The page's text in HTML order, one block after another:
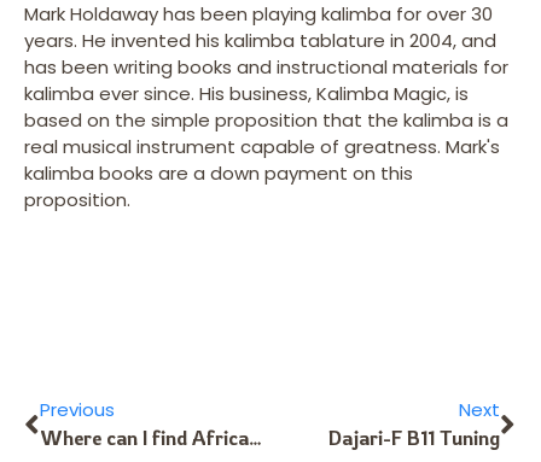
Mark Holdaway has been playing kalimba for over 30
years. He invented his kalimba tablature in 2004, and
has been writing books and instructional materials for
kalimba ever since. His business, Kalimba Magic, is
based on the simple proposition that the kalimba is a
real musical instrument capable of greatness. Mark's
kalimba books are a down payment on this
proposition.
Previous
Where can I find African or African-style songs for the Kalimba?
Next
Dajari-F B11 Tuning